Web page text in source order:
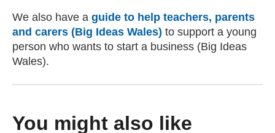
We also have a guide to help teachers, parents
and carers (Big Ideas Wales) to support a young
person who wants to start a business (Big Ideas
Wales).
You might also like